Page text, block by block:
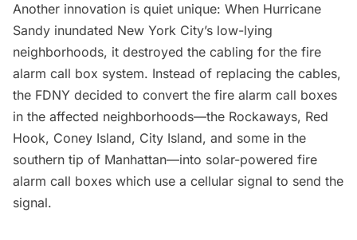
Another innovation is quiet unique: When Hurricane
Sandy inundated New York City’s low-lying
neighborhoods, it destroyed the cabling for the fire
alarm call box system. Instead of replacing the cables,
the FDNY decided to convert the fire alarm call boxes
in the affected neighborhoods—the Rockaways, Red
Hook, Coney Island, City Island, and some in the
southern tip of Manhattan—into solar-powered fire
alarm call boxes which use a cellular signal to send the
signal.